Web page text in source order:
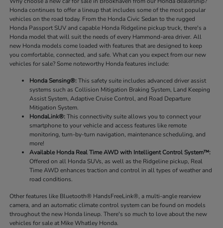
Honda continues to offer a lineup that includes some of the most popular
vehicles on the road today. From the Honda Civic Sedan to the rugged
Honda Passport SUV and capable Honda Ridgeline pickup truck, there's a
Honda model that will suit the needs of every Hammond-area driver. All
new Honda models come loaded with features that are designed to keep
you comfortable, connected, and safe. What can you expect from our new
vehicles for sale? Some noteworthy Honda features include:
Honda Sensing®:This safety suite includes advanced driver assist
systems such as Collision Mitigation Braking System, Land Keeping
Assist System, Adaptive Cruise Control, and Road Departure
Mitigation System.
HondaLink®:This connectivity suite allows you to connect your
smartphone to your vehicle and access features like remote
monitoring, turn-by-turn navigation, maintenance scheduling, and
more!
Available Honda Real Time AWD with Intelligent Control System™:
Offered on all Honda SUVs, as well as the Ridgeline pickup, Real
Time AWD enhances traction and control in all types of weather and
road conditions.
Other features like Bluetooth® HandsFreeLink®, a multi-angle rearview
camera, and an automatic climate control system can be found on models
throughout the new Honda lineup. There's so much to love about the new
vehicles for sale at Mike Whatley Honda.